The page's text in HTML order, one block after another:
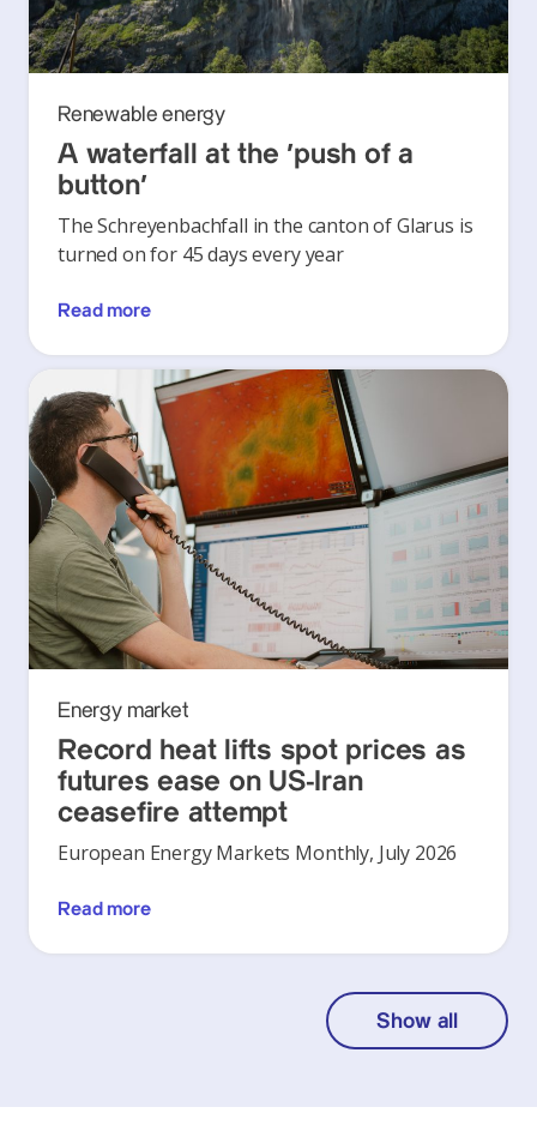
Renewable energy
A waterfall at the ‘push of a
button’
The Schreyenbachfall in the canton of Glarus is
turned on for 45 days every year
Read more
Energy market
Record heat lifts spot prices as
futures ease on US-Iran
ceasefire attempt
European Energy Markets Monthly, July 2026
Read more
Show all